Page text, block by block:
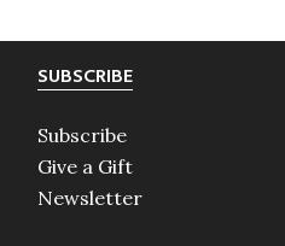
SUBSCRIBE
Subscribe
Give a Gift
Newsletter